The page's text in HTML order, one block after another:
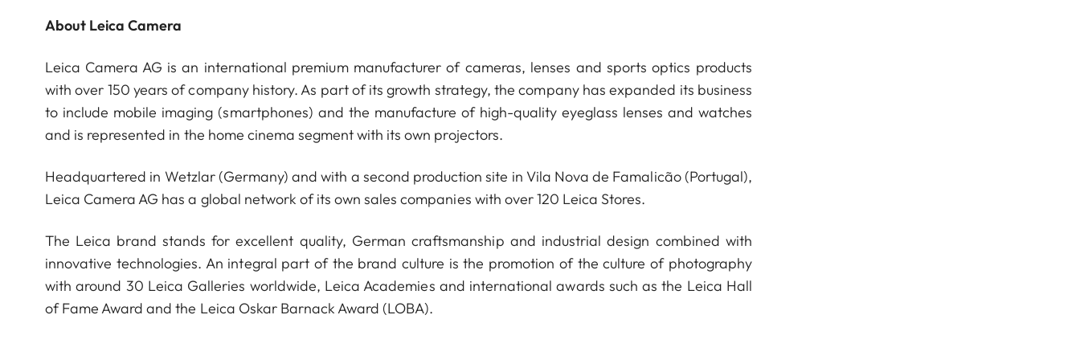
About Leica Camera
Leica Camera AG is an international premium manufacturer of cameras, lenses and sports optics products
with over 150 years of company history. As part of its growth strategy, the company has expanded its business
to include mobile imaging (smartphones) and the manufacture of high-quality eyeglass lenses and watches
and is represented in the home cinema segment with its own projectors.
Headquartered in Wetzlar (Germany) and with a second production site in Vila Nova de Famalicão (Portugal),
Leica Camera AG has a global network of its own sales companies with over 120 Leica Stores.
The Leica brand stands for excellent quality, German craftsmanship and industrial design combined with
innovative technologies. An integral part of the brand culture is the promotion of the culture of photography
with around 30 Leica Galleries worldwide, Leica Academies and international awards such as the Leica Hall
of Fame Award and the Leica Oskar Barnack Award (LOBA).